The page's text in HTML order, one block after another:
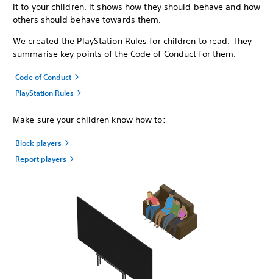
it to your children. It shows how they should behave and how
others should behave towards them.
We created the PlayStation Rules for children to read. They
summarise key points of the Code of Conduct for them.
Code of Conduct
PlayStation Rules
Make sure your children know how to:
Block players
Report players